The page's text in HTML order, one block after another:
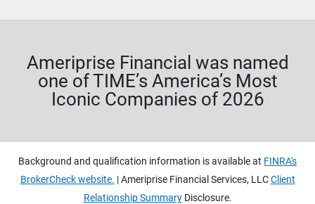
Ameriprise Financial was named
one of TIME’s America’s Most
Iconic Companies of 2026
Background and qualification information is available at FINRA's
BrokerCheck website. | Ameriprise Financial Services, LLCClient
Relationship SummaryDisclosure.